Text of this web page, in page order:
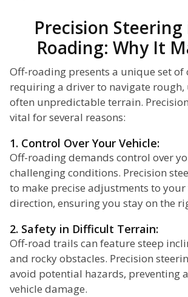
Precision
Roading: Why It
Off-roading presents a unique set of
requiring a driver to navigate rough,
often unpredictable terrain.
vital for several reasons:
1. Control Over Your Vehicle:
Off-roading demands control over
challenging conditions. Precision
to make precise adjustments to your
direction, ensuring you stay on the
2. Safety in Difficult Terrain:
Off-road trails can feature steep
and rocky obstacles. Precision
avoid potential hazards, preventing
vehicle damage.